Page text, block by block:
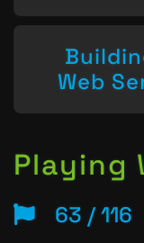
Web
Playing
63 / 116